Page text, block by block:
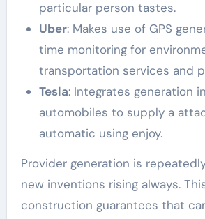
particular person tastes.
Uber: Makes use of GPS
time monitoring for
transportation services and
Tesla: Integrates generation
automobiles to supply a
automatic using enjoy.
Provider generation is
new inventions rising always.
construction guarantees that